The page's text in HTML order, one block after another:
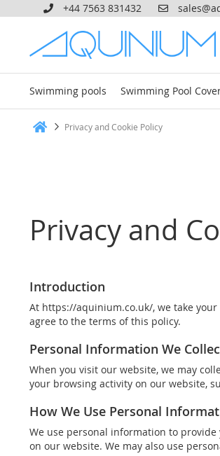
+44 7563 831432
Swimming pools Swimming Pool
Privacy and Cookie Policy
Privacy and
Introduction
At https://aquinium.co.uk/, we take
agree to the terms of this policy.
Personal Information We
When you visit our website, we may
your browsing activity on our website,
How We Use Personal
We use personal information to
on our website. We may also use